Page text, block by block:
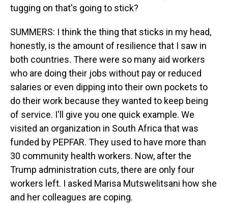
tugging on that's going to stick?
SUMMERS: I think the thing that sticks in my head,
honestly, is the amount of resilience that I saw in
both countries. There were so many aid workers
who are doing their jobs without pay or reduced
salaries or even dipping into their own pockets to
do their work because they wanted to keep being
of service. I'll give you one quick example. We
visited an organization in South Africa that was
funded by PEPFAR. They used to have more than
30 community health workers. Now, after the
Trump administration cuts, there are only four
workers left. I asked Marisa Mutswelitsani how she
and her colleagues are coping.